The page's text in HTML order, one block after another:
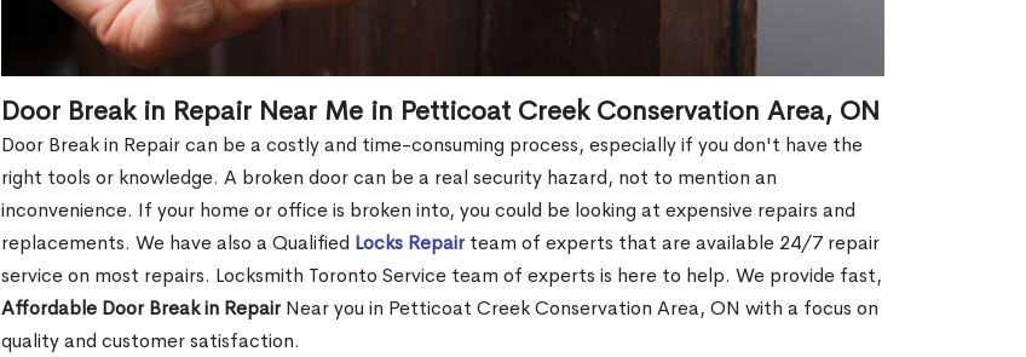
Door Break in Repair Near Me in Petticoat Creek Conservation Area, ON
Door Break in Repair can be a costly and time-consuming process, especially if you don't have the
right tools or knowledge. A broken door can be a real security hazard, not to mention an
inconvenience. If your home or office is broken into, you could be looking at expensive repairs and
replacements. We have also a Qualified Locks Repairteam of experts that are available 24/7 repair
service on most repairs. Locksmith Toronto Service team of experts is here to help. We provide fast,
Affordable Door Break in RepairNear you in Petticoat Creek Conservation Area, ON with a focus on
quality and customer satisfaction.